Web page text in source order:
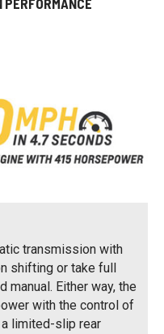
transmission with
shifting or take full
manual. Either way, the
with the control of
limited-slip rear